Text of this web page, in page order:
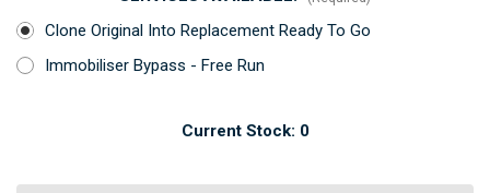
Clone Original Into Replacement Ready To Go
Immobiliser Bypass - Free Run
Current Stock: 0